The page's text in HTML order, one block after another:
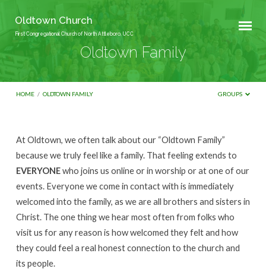
Oldtown Church
First Congregational Church of North Attleboro, UCC
Oldtown Family
HOME / OLDTOWN FAMILY GROUPS
Oldtown
Family
At Oldtown, we often talk about our “Oldtown Family”
because we truly feel like a family. That feeling extends to
EVERYONEwho joins us online or in worship or at one of our
events. Everyone we come in contact with is immediately
welcomed into the family, as we are all brothers and sisters in
Christ. The one thing we hear most often from folks who
visit us for any reason is how welcomed they felt and how
they could feel a real honest connection to the church and
its people.